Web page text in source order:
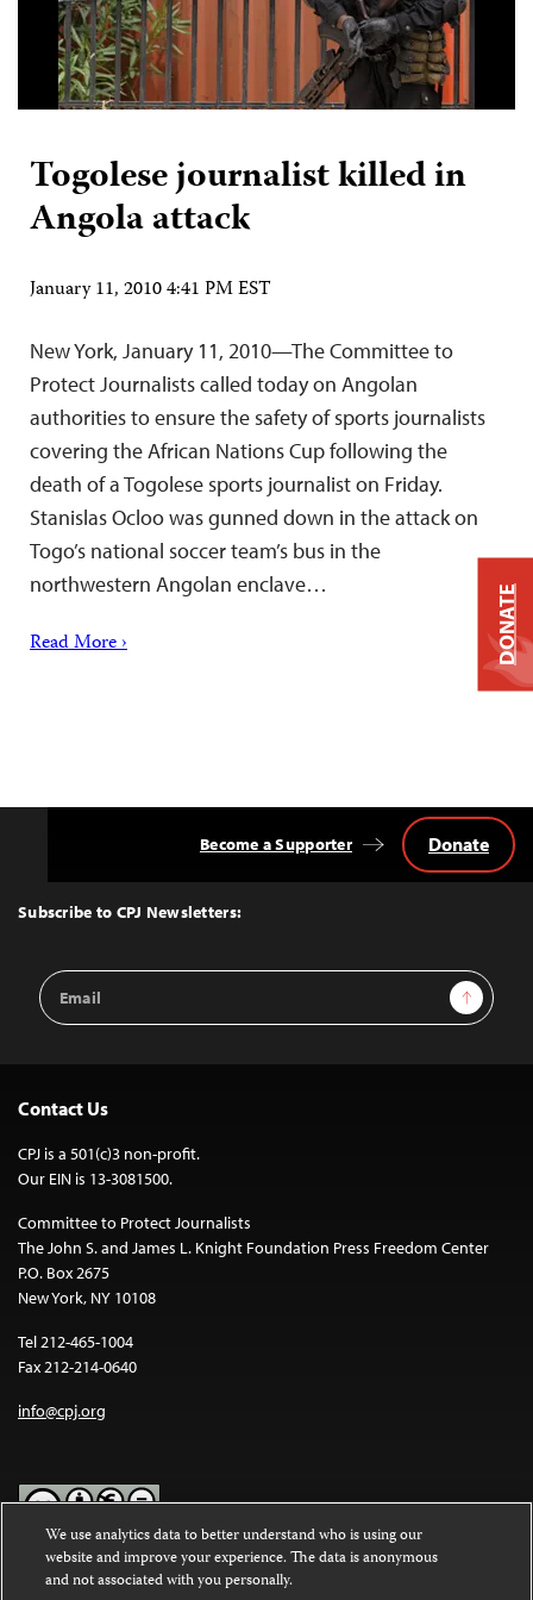
Togolese journalist killed in
Angola attack
January 11, 2010 4:41 PM EST
New York, January 11, 2010—The Committee to
Protect Journalists called today on Angolan
authorities to ensure the safety of sports journalists
covering the African Nations Cup following the
death of a Togolese sports journalist on Friday.
Stanislas Ocloo was gunned down in the attack on
Togo’s national soccer team’s bus in the
northwestern Angolan enclave…
Read More ›
Top
Subscribe to CPJ Newsletters:
Email
Address
Sign Up
Become a Supporter Donate
Contact Us
CPJ is a 501(c)3 non-profit.
Our EIN is 13-3081500.
Committee to Protect Journalists
The John S. and James L. Knight Foundation Press Freedom Center
P.O. Box 2675
New York, NY 10108
Tel 212-465-1004
Fax 212-214-0640
info@cpj.org
Except where noted, text on this website is licensed under a
Commons Attribution-NonCommercial-NoDerivatives 4.0
DONATE
We use analytics data to better understand who is using our
website and improve your experience. The data is anonymous
and not associated with you personally.